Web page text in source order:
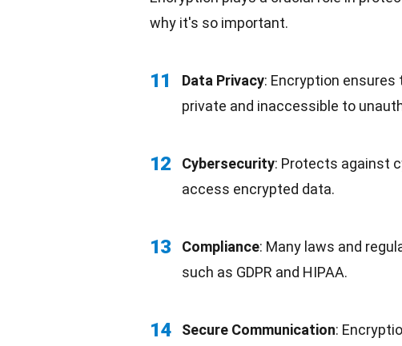
why it's so important.
11 Data Privacy: Encryption
private and inaccessible to
12 Cybersecurity: Protects against
access encrypted data.
13 Compliance: Many laws and
such as GDPR and HIPAA.
14 Secure Communication: